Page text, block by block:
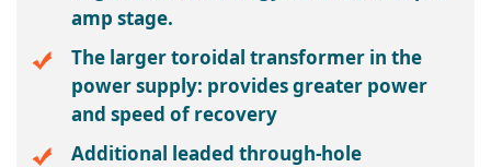
amp stage.
The larger toroidal transformer in the
power supply: provides greater power
and speed of recovery
Additional leaded through-hole